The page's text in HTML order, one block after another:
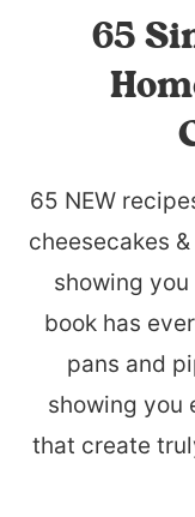
65
65 NEW
cheesecakes
showing
book has
pans and
showing you
that create